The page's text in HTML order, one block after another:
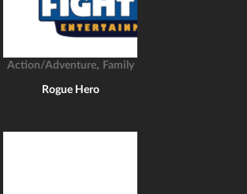
Action/Adventure, Family
Rogue Hero